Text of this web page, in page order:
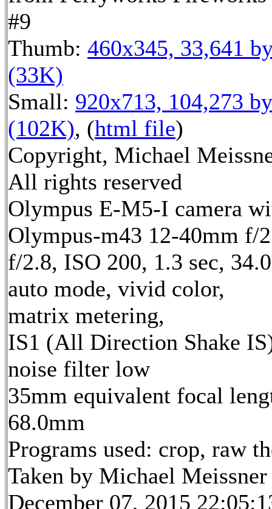
#9
Thumb: 460x345, 33,641
(33K)
Small: 920x713, 104,273
(102K), (html file)
Copyright, Michael
All rights reserved
Olympus E-M5-I camera
Olympus-m43 12-40mm f/
f/2.8, ISO 200, 1.3 sec,
auto mode, vivid color,
matrix metering,
IS1 (All Direction Shake
noise filter low
35mm equivalent focal
68.0mm
Programs used: crop, raw
Taken by Michael Meissner
December 07, 2015